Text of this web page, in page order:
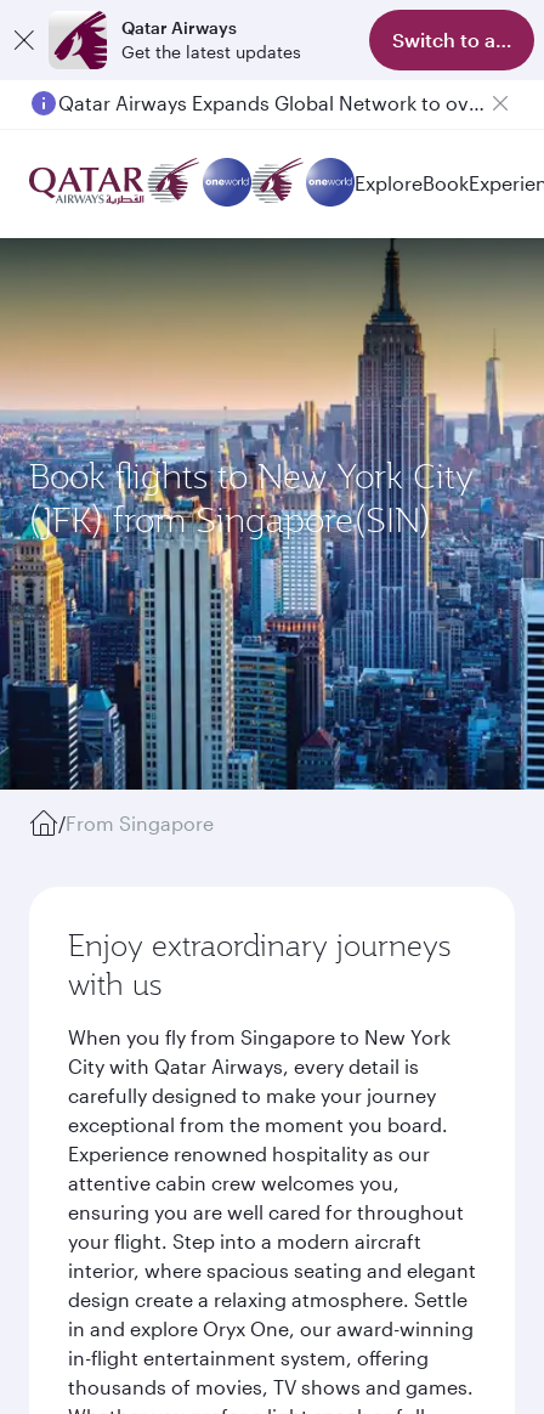
Qatar Airways
Get the latest updates
Switch to app
Qatar Airways Expands Global Network to over 160 Destinations
ExploreBook
Book flights to New York City
(JFK) from Singapore(SIN)
/From Singapore
Enjoy extraordinary journeys
with us
When you fly from Singapore to New York
City with Qatar Airways, every detail is
carefully designed to make your journey
exceptional from the moment you board.
Experience renowned hospitality as our
attentive cabin crew welcomes you,
ensuring you are well cared for throughout
your flight. Step into a modern aircraft
interior, where spacious seating and elegant
design create a relaxing atmosphere. Settle
in and explore Oryx One, our award-winning
in-flight entertainment system, offering
thousands of movies, TV shows and games.